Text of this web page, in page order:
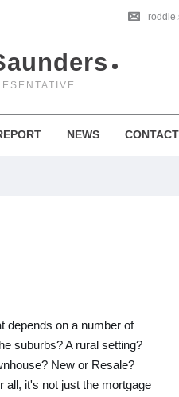
NEWS CONTACT
depends on a number of
suburbs? A rural setting?
New or Resale?
all, it's not just the mortgage